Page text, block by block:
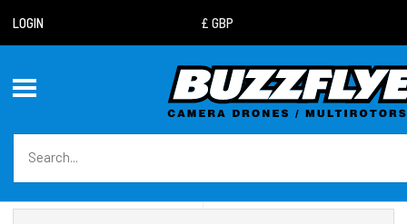
LOGIN